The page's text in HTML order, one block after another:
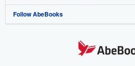
View Basket
Refer a seller
Careers
Customer Service
AbeBooks.com
Follow AbeBooks